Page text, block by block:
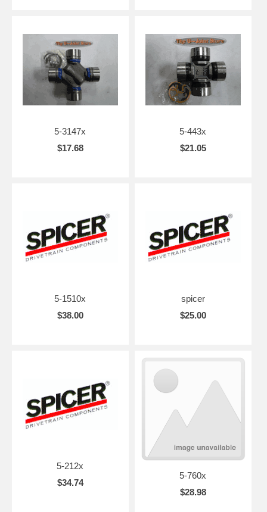
5-3147x
$17.68
5-443x
$21.05
5-1510x
$38.00
spicer
$25.00
5-212x
$34.74
5-760x
$28.98